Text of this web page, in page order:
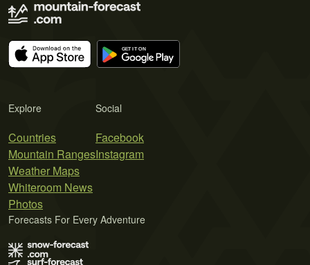
Explore
Countries
Mountain Ranges
Weather Maps
Whiteroom News
Photos
Social
Facebook
Instagram
Forecasts For Every Adventure